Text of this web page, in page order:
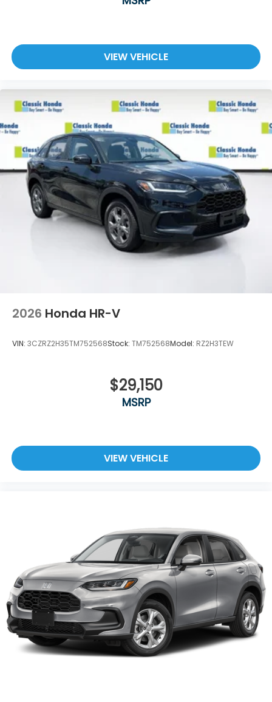
VIEW VEHICLE
2026 Honda HR-V
VIN: 3CZRZ2H35TM752568Stock: TM752568Model: RZ2H3TEW
$29,150
MSRP
VIEW VEHICLE